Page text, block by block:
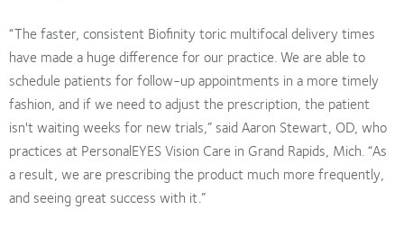
“The faster, consistent Biofinity toric multifocal delivery times
have made a huge difference for our practice. We are able to
schedule patients for follow-up appointments in a more timely
fashion, and if we need to adjust the prescription, the patient
isn't waiting weeks for new trials,” said Aaron Stewart, OD, who
practices at PersonalEYES Vision Care in Grand Rapids, Mich. “As
a result, we are prescribing the product much more frequently,
and seeing great success with it.”